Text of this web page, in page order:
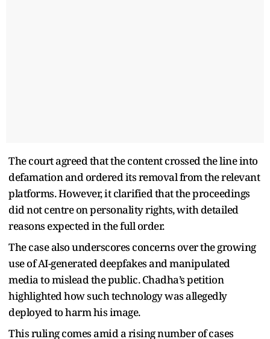
The court agreed that the content crossed the line into
defamation and ordered its removal from the relevant
platforms. However, it clarified that the proceedings
did not centre on personality rights, with detailed
reasons expected in the full order.
The case also underscores concerns over the growing
use of AI-generated deepfakes and manipulated
media to mislead the public. Chadha’s petition
highlighted how such technology was allegedly
deployed to harm his image.
This ruling comes amid a rising number of cases